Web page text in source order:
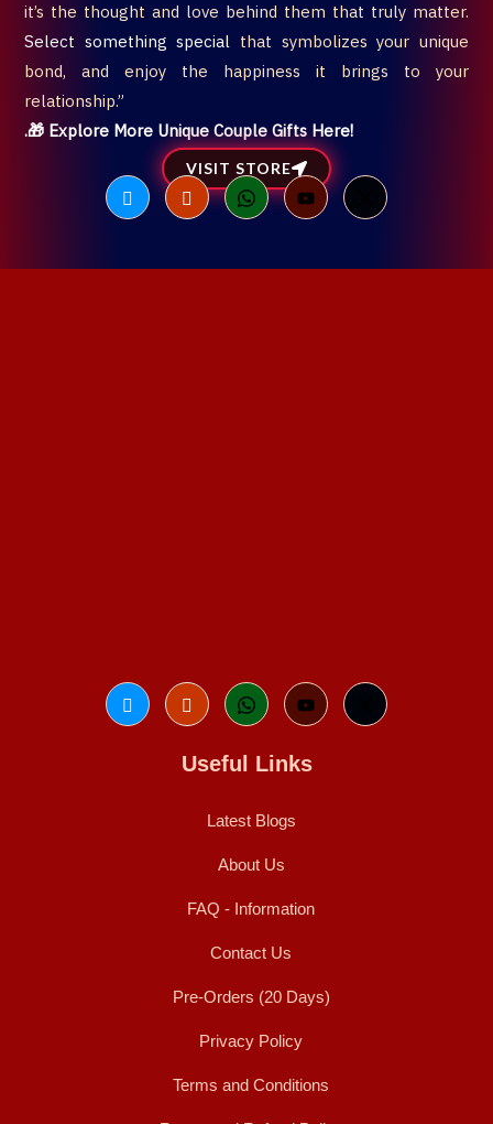
it’s the thought and love behind them that truly matter.
Select something special that symbolizes your unique
bond, and enjoy the happiness it brings to your
relationship.”
.🎁 Explore More Unique Couple Gifts Here!
VISIT STORE
Useful Links
Latest Blogs
About Us
FAQ - Information
Contact Us
Pre-Orders (20 Days)
Privacy Policy
Terms and Conditions